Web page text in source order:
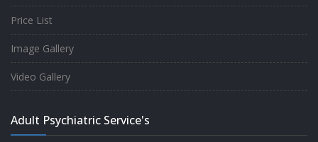
-Rakesh Kumar
Understanding, Fully Satisfied with
about Disease also.
Price List
Image Gallery
Video Gallery
Adult Psychiatric Service's